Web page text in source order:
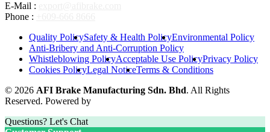
E-Mail :
Phone :
Quality PolicySafety & Health PolicyEnvironmental Policy
Anti-Bribery and Anti-Corruption Policy
Whistleblowing PolicyAcceptable Use PolicyPrivacy Policy
Cookies PolicyLegal NoticeTerms & Conditions
© 2026 AFI Brake Manufacturing Sdn. Bhd. All Rights
Reserved. Powered by
Questions? Let's Chat